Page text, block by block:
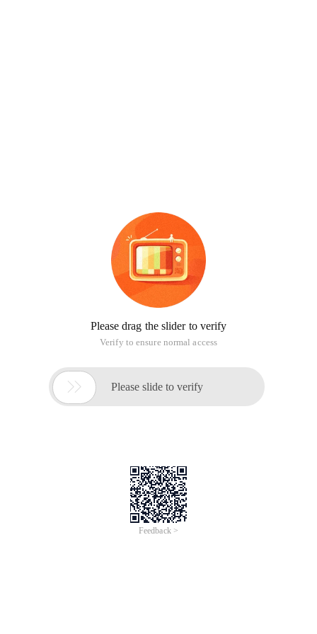
Please drag the slider to verify
Verify to ensure normal access
 Please slide to verify
Feedback >